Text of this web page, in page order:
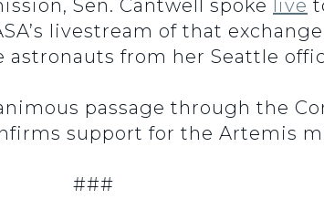
Sen. Cantwell spoke live
livestream of that
from her Seattle
passage through the
support for the Artemis
###